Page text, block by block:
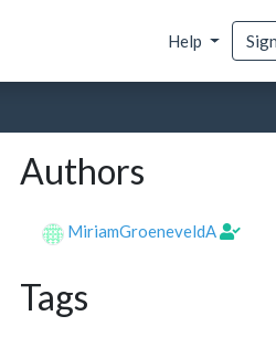
Help
Authors
MiriamGroeneveldA
Tags